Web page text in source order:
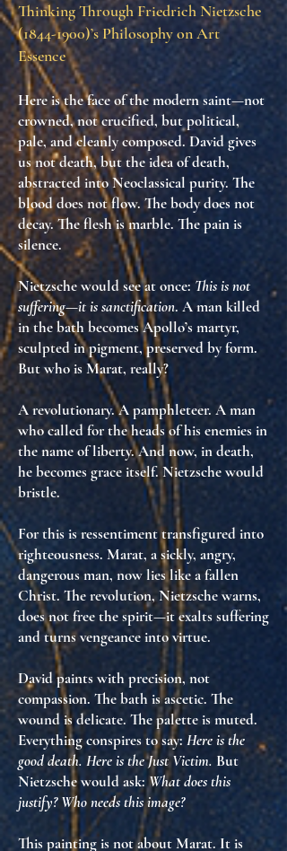
Thinking Through Friedrich Nietzsche
(1844-1900)’s Philosophy on Art
Essence
Here is the face of the modern saint—not
crowned, not crucified, butpolitical,
pale, and cleanly composed. David gives
usnot death, but the idea of death,
abstracted into Neoclassical purity. The
blood does not flow. The body does not
decay. The flesh is marble. The pain is
silence.
Nietzsche would see at once: This is not
suffering—it is sanctification. A man killed
in the bath becomesApollo’s martyr,
sculpted in pigment, preserved by form.
But who is Marat, really?
A revolutionary. A pamphleteer. A man
who called for the heads of his enemies in
the name of liberty. And now, in death,
he becomes grace itself. Nietzsche would
bristle.
For this is ressentiment transfigured into
righteousness. Marat, a sickly, angry,
dangerous man, now lies like a fallen
Christ. The revolution, Nietzsche warns,
does not free the spirit—itexalts suffering
andturns vengeance into virtue.
David paints withprecision, not
compassion. The bath is ascetic. The
wound is delicate. The palette is muted.
Everything conspires to say: Here is the
good death. Here is the Just Victim. But
Nietzsche would ask: What does this
justify? Who needs this image?
This painting is not about Marat. It is